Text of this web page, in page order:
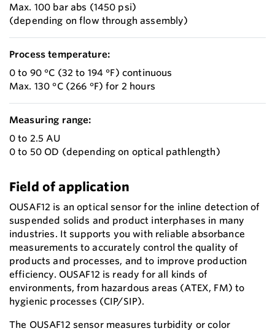
Max. 100 bar abs (1450 psi)
(depending on flow through assembly)
Process temperature:
0 to 90 °C (32 to 194 °F) continuous
Max. 130 °C (266 °F) for 2 hours
Measuring range:
0 to 2.5 AU
0 to 50 OD (depending on optical pathlength)
Field of application
OUSAF12 is an optical sensor for the inline detection of
suspended solids and product interphases in many
industries. It supports you with reliable absorbance
measurements to accurately control the quality of
products and processes, and to improve production
efficiency. OUSAF12 is ready for all kinds of
environments, from hazardous areas (ATEX, FM) to
hygienic processes (CIP/SIP).
The OUSAF12 sensor measures turbidity or color